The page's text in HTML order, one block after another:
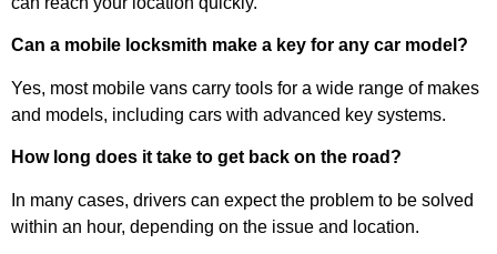
Can a mobile locksmith make a key for any car model?
Yes, most mobile vans carry tools for a wide range of makes
and models, including cars with advanced key systems.
How long does it take to get back on the road?
In many cases, drivers can expect the problem to be solved
within an hour, depending on the issue and location.